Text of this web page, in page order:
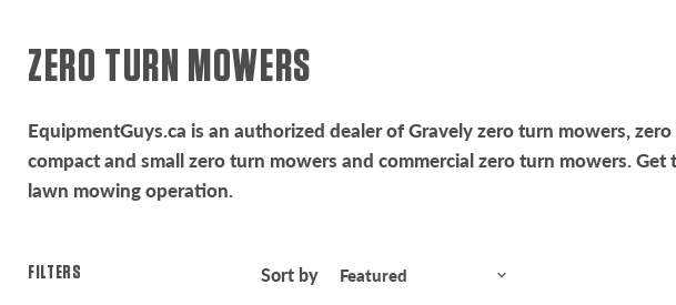
ZERO TURN MOWERS
EquipmentGuys.ca is an authorized dealer of Gravely zero turn mowers,
compact and small zero turn mowers and commercial zero turn mowers.
lawn mowing operation.
FILTERS Sort by